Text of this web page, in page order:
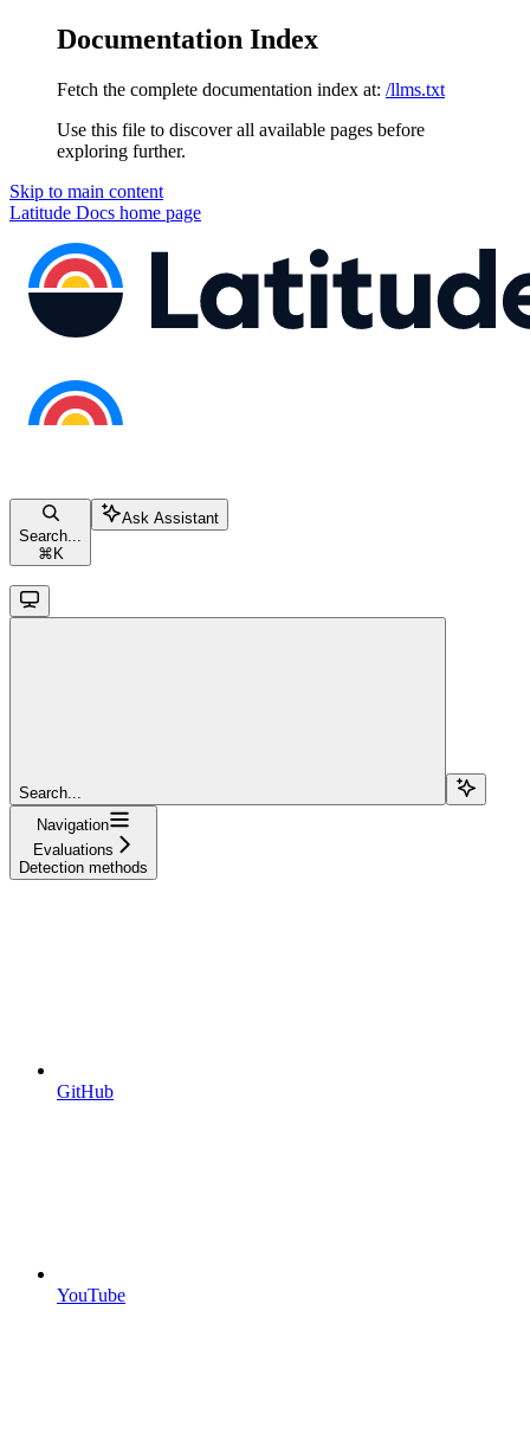
Documentation Index
Fetch the complete documentation index at: /llms.txt
Use this file to discover all available pages before
exploring further.
Skip to main content
Latitude Docs home page
Search...
⌘ K
Ask Assistant
Search...
Navigation
Evaluations
Detection methods
GitHub
YouTube